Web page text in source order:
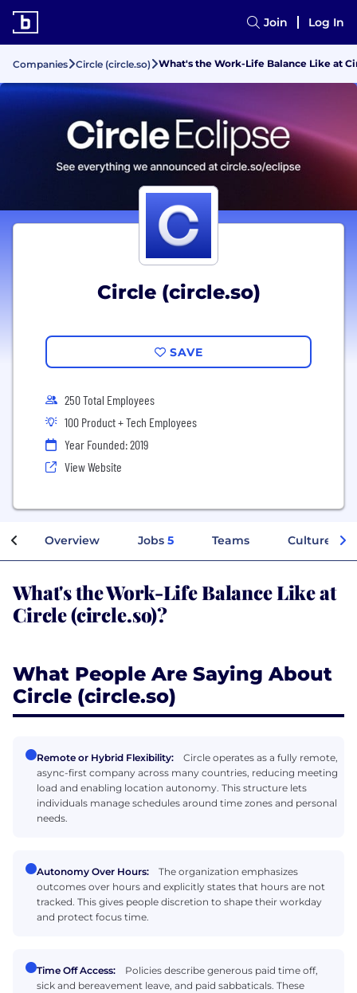
Join Log In
Companies Circle (circle.so) What's the Work-Life Balance Like at
Circle (circle.so)
SAVE
250 Total Employees
100 Product + Tech Employees
Year Founded: 2019
View Website
Overview Jobs 5 Teams Culture
What's the Work-Life Balance Like at
Circle (circle.so)?
What People Are Saying About
Circle (circle.so)
Remote or Hybrid Flexibility:
Circle operates as a fully remote,
async-first company across many countries, reducing meeting
load and enabling location autonomy. This structure lets
individuals manage schedules around time zones and personal
needs.
Autonomy Over Hours:
The organization emphasizes
outcomes over hours and explicitly states that hours are not
tracked. This gives people discretion to shape their workday
and protect focus time.
Time Off Access:
Policies describe generous paid time off,
sick and bereavement leave, and paid sabbaticals. These